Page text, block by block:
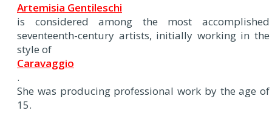
Artemisia Gentileschi
is considered among the most accomplished
seventeenth-century artists, initially working in the
style of
Caravaggio
.
She was producing professional work by the age of
15.